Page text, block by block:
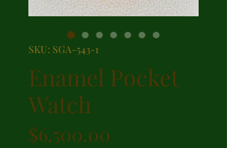
SKU: SGA-543-1
Enamel Pocket
Watch
$6,500.00